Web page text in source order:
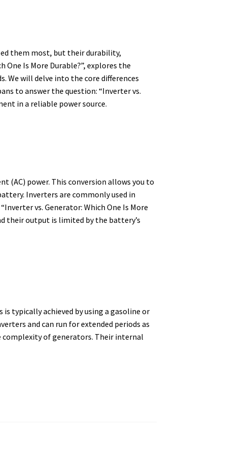
them most, but their durability,
One Is More Durable?”, explores the
We will delve into the core differences
to answer the question: “Inverter vs.
in a reliable power source.
(AC) power. This conversion allows you to
Inverters are commonly used in
vs. Generator: Which One Is More
their output is limited by the battery’s
is typically achieved by using a gasoline or
and can run for extended periods as
complexity of generators. Their internal